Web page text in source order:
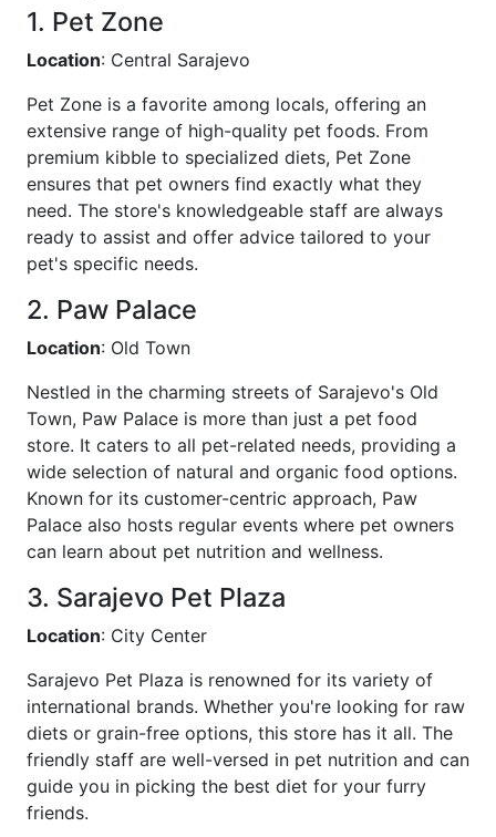
1. Pet Zone
Location: Central Sarajevo
Pet Zone is a favorite among locals, offering an
extensive range of high-quality pet foods. From
premium kibble to specialized diets, Pet Zone
ensures that pet owners find exactly what they
need. The store's knowledgeable staff are always
ready to assist and offer advice tailored to your
pet's specific needs.
2. Paw Palace
Location: Old Town
Nestled in the charming streets of Sarajevo's Old
Town, Paw Palace is more than just a pet food
store. It caters to all pet-related needs, providing a
wide selection of natural and organic food options.
Known for its customer-centric approach, Paw
Palace also hosts regular events where pet owners
can learn about pet nutrition and wellness.
3. Sarajevo Pet Plaza
Location: City Center
Sarajevo Pet Plaza is renowned for its variety of
international brands. Whether you're looking for raw
diets or grain-free options, this store has it all. The
friendly staff are well-versed in pet nutrition and can
guide you in picking the best diet for your furry
friends.